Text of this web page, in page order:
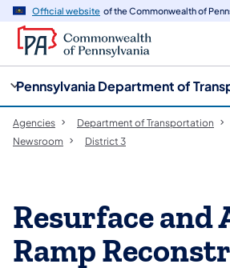
Official website of the Commonwealth of
Pennsylvania Department of
Agencies Department of Transportation
Newsroom
District 3
Resurface and
Ramp